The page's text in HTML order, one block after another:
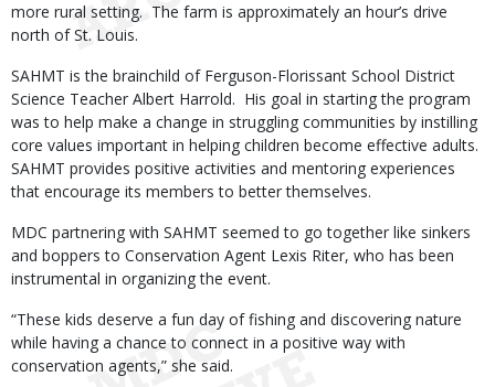
more rural setting. The farm is approximately an hour’s drive
north of St. Louis.
SAHMT is the brainchild of Ferguson-Florissant School District
Science Teacher Albert Harrold. His goal in starting the program
was to help make a change in struggling communities by instilling
core values important in helping children become effective adults.
SAHMT provides positive activities and mentoring experiences
that encourage its members to better themselves.
MDC partnering with SAHMT seemed to go together like sinkers
and boppers to Conservation Agent Lexis Riter, who has been
instrumental in organizing the event.
“These kids deserve a fun day of fishing and discovering nature
while having a chance to connect in a positive way with
conservation agents,” she said.